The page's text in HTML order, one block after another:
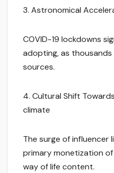
3. Astronomical
COVID-19 lockdowns
adopting, as
sources.
4. Cultural Shift
climate
The surge of influencer
primary monetization
way of life content.